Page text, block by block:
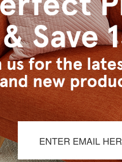
Palette)
workroom.
clicking the button below.